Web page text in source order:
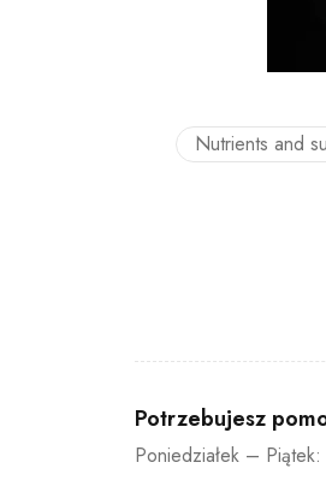
Nutrients and
Potrzebujesz
Poniedziałek –